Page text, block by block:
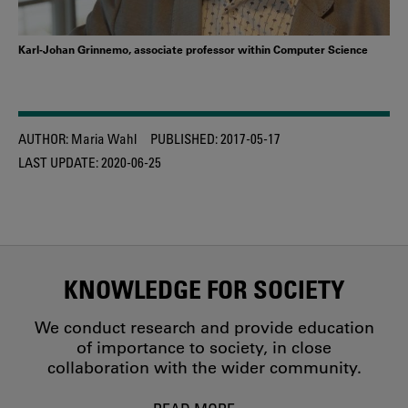
Karl-Johan Grinnemo, associate professor within Computer Science
AUTHOR: Maria Wahl PUBLISHED:2017-05-17
LAST UPDATE:2020-06-25
KNOWLEDGE FOR SOCIETY
We conduct research and provide education
of importance to society, in close
collaboration with the wider community.